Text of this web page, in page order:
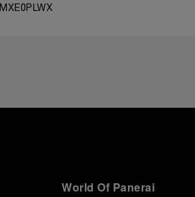
MXE0PLWX
World Of Panerai